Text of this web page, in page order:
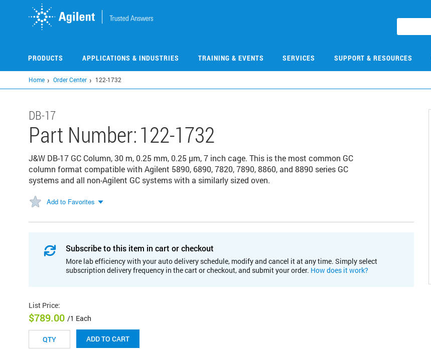
PRODUCTS APPLICATIONS & INDUSTRIES TRAINING & EVENTS SERVICES SUPPORT & RESOURCES
Home Order Center 122-1732
DB-17
Part Number:122-1732
J&W DB-17 GC Column, 30 m, 0.25 mm, 0.25 µm, 7 inch cage. This is the most common GC
column format compatible with Agilent 5890, 6890, 7820, 7890, 8860, and 8890 series GC
systems and all non-Agilent GC systems with a similarly sized oven.
Add to Favorites
Subscribe to this item in cart or checkout
More lab efficiency with your auto delivery schedule, modify and cancel it at any time. Simply select
subscription delivery frequency in the cart or checkout, and submit your order. How does it work?
List Price:
$789.00 /1 Each
ADD TO CART